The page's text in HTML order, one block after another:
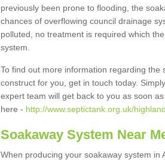
previously been prone to flooding, the
chances of overflowing council drainage
polluted, no treatment is required which
system.
To find out more information regarding the
construct for you, get in touch today.
expert team will get back to you as soon
here - http://www.septictank.org.uk/
Soakaway System Near
When producing your soakaway system